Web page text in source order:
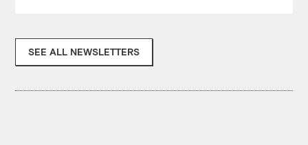
SEE ALL NEWSLETTERS